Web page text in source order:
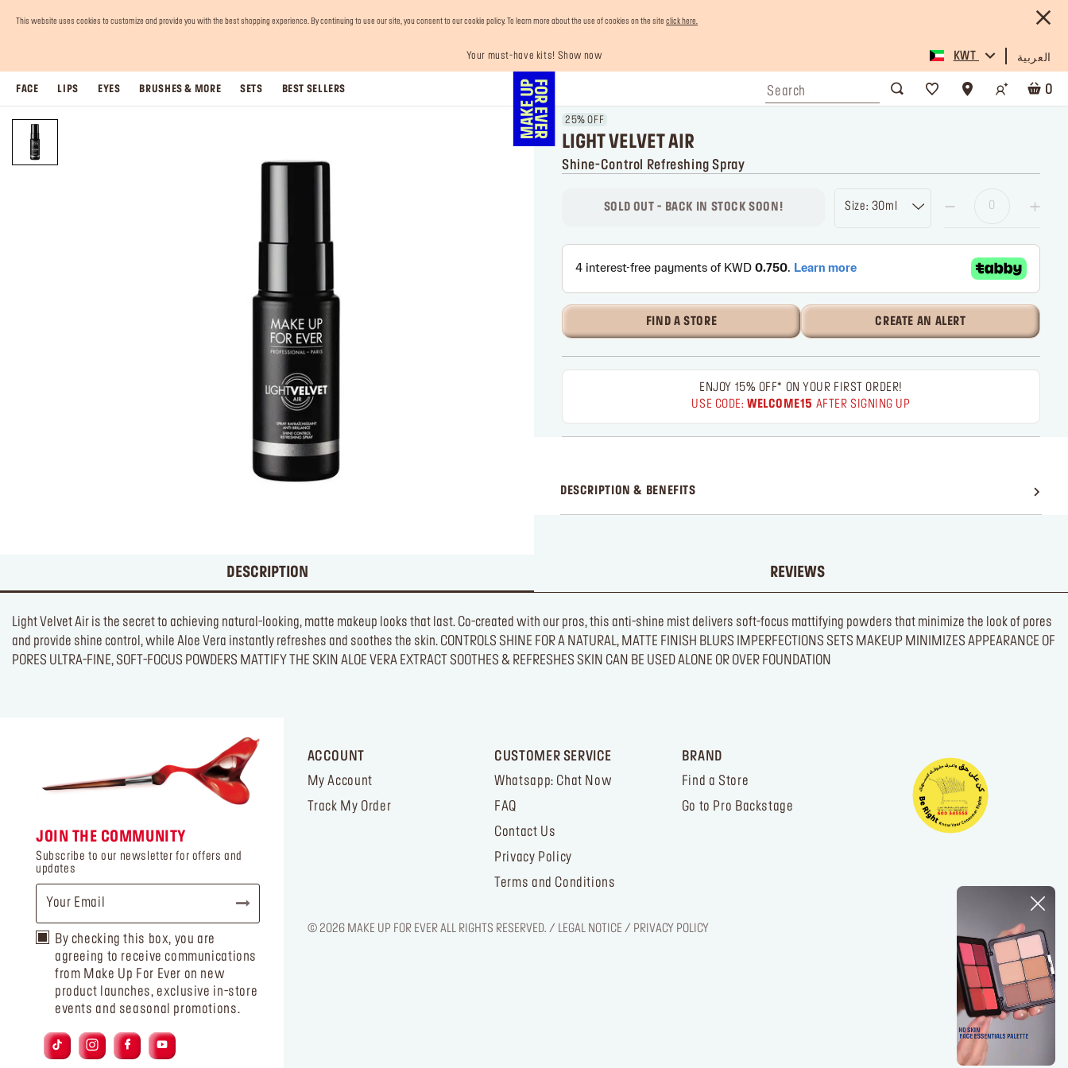
This website uses cookies to customize and provide you with the best shopping experience. By continuing to use our site, you consent to our cookie policy. To learn more about the use of cookies on the site click here.
Free shipping on all orders
Buy now and pay later with Tabby
Your must-have kits! Show now
Last chance! 25% OFF on selected lines
Enjoy 10% OFF your first order! Sign Up now
KWT العربية
FACE LIPS EYES BRUSHES & MORE SETS BEST SELLERS 0
25% OFF
LIGHT VELVET AIR
Shine-Control Refreshing Spray
Size: 30ml
SOLD OUT - BACK IN STOCK SOON!
FIND A STORE CREATE AN ALERT
ENJOY 15% OFF* ON YOUR FIRST ORDER!
USE CODE:WELCOME15 AFTER SIGNING UP
DESCRIPTION & BENEFITS
DESCRIPTION REVIEWS
Light Velvet Air is the secret to achieving natural-looking, matte makeup looks that last. Co-created with our pros, this anti-shine mist delivers soft-focus mattifying powders that minimize the look of pores
and provide shine control, while Aloe Vera instantly refreshes and soothes the skin. CONTROLS SHINE FOR A NATURAL, MATTE FINISH BLURS IMPERFECTIONS SETS MAKEUP MINIMIZES APPEARANCE OF
PORES ULTRA-FINE, SOFT-FOCUS POWDERS MATTIFY THE SKIN ALOE VERA EXTRACT SOOTHES & REFRESHES SKIN CAN BE USED ALONE OR OVER FOUNDATION
JOIN THE COMMUNITY
Subscribe to our newsletter for offers and
updates
By checking this box, you are
agreeing to receive communications
from Make Up For Ever on new
product launches, exclusive in-store
events and seasonal promotions.
ACCOUNT
My Account
Track My Order
CUSTOMER SERVICE
Whatsapp: Chat Now
FAQ
Contact Us
Privacy Policy
Terms and Conditions
BRAND
Find a Store
Go to Pro Backstage
© 2026 MAKE UP FOR EVER ALL RIGHTS RESERVED. / LEGAL NOTICE / PRIVACY POLICY